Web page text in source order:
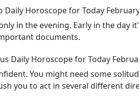
Daily Horoscope for Today
in the evening. Early in the
documents.
Daily Horoscope for Today
You might need some
you to act in several different